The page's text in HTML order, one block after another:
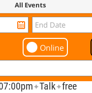
All Events
Online
✦Talk✦free